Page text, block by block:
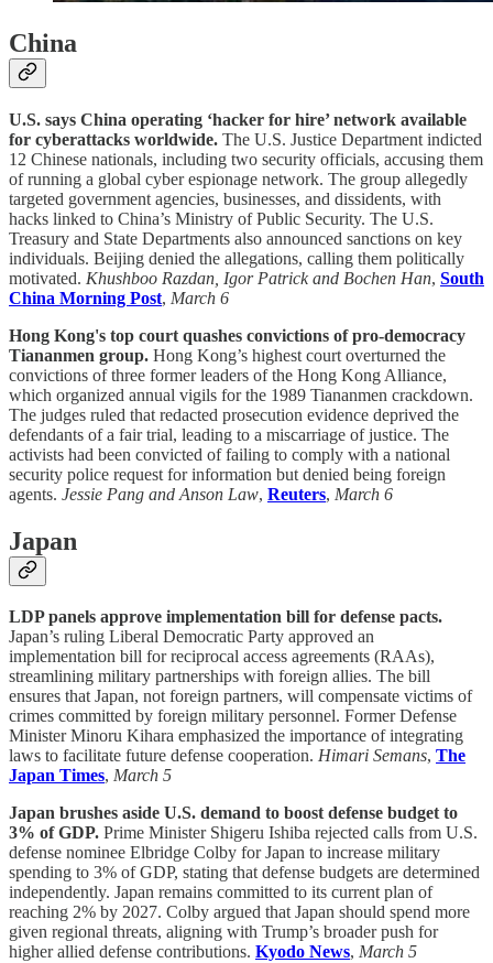
China
U.S. says China operating ‘hacker for hire’ network available
for cyberattacks worldwide. The U.S. Justice Department indicted
12 Chinese nationals, including two security officials, accusing them
of running a global cyber espionage network. The group allegedly
targeted government agencies, businesses, and dissidents, with
hacks linked to China’s Ministry of Public Security. The U.S.
Treasury and State Departments also announced sanctions on key
individuals. Beijing denied the allegations, calling them politically
motivated. Khushboo Razdan, Igor Patrick and Bochen Han, South
China Morning Post, March 6
Hong Kong's top court quashes convictions of pro-democracy
Tiananmen group. Hong Kong’s highest court overturned the
convictions of three former leaders of the Hong Kong Alliance,
which organized annual vigils for the 1989 Tiananmen crackdown.
The judges ruled that redacted prosecution evidence deprived the
defendants of a fair trial, leading to a miscarriage of justice. The
activists had been convicted of failing to comply with a national
security police request for information but denied being foreign
agents. Jessie Pang and Anson Law, Reuters, March 6
Japan
LDP panels approve implementation bill for defense pacts.
Japan’s ruling Liberal Democratic Party approved an
implementation bill for reciprocal access agreements (RAAs),
streamlining military partnerships with foreign allies. The bill
ensures that Japan, not foreign partners, will compensate victims of
crimes committed by foreign military personnel. Former Defense
Minister Minoru Kihara emphasized the importance of integrating
laws to facilitate future defense cooperation. Himari Semans, The
Japan Times, March 5
Japan brushes aside U.S. demand to boost defense budget to
3% of GDP. Prime Minister Shigeru Ishiba rejected calls from U.S.
defense nominee Elbridge Colby for Japan to increase military
spending to 3% of GDP, stating that defense budgets are determined
independently. Japan remains committed to its current plan of
reaching 2% by 2027. Colby argued that Japan should spend more
given regional threats, aligning with Trump’s broader push for
higher allied defense contributions. Kyodo News, March 5